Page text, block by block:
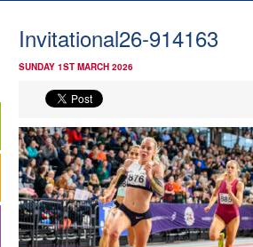
Invitational26-914163
SUNDAY 1ST MARCH 2026